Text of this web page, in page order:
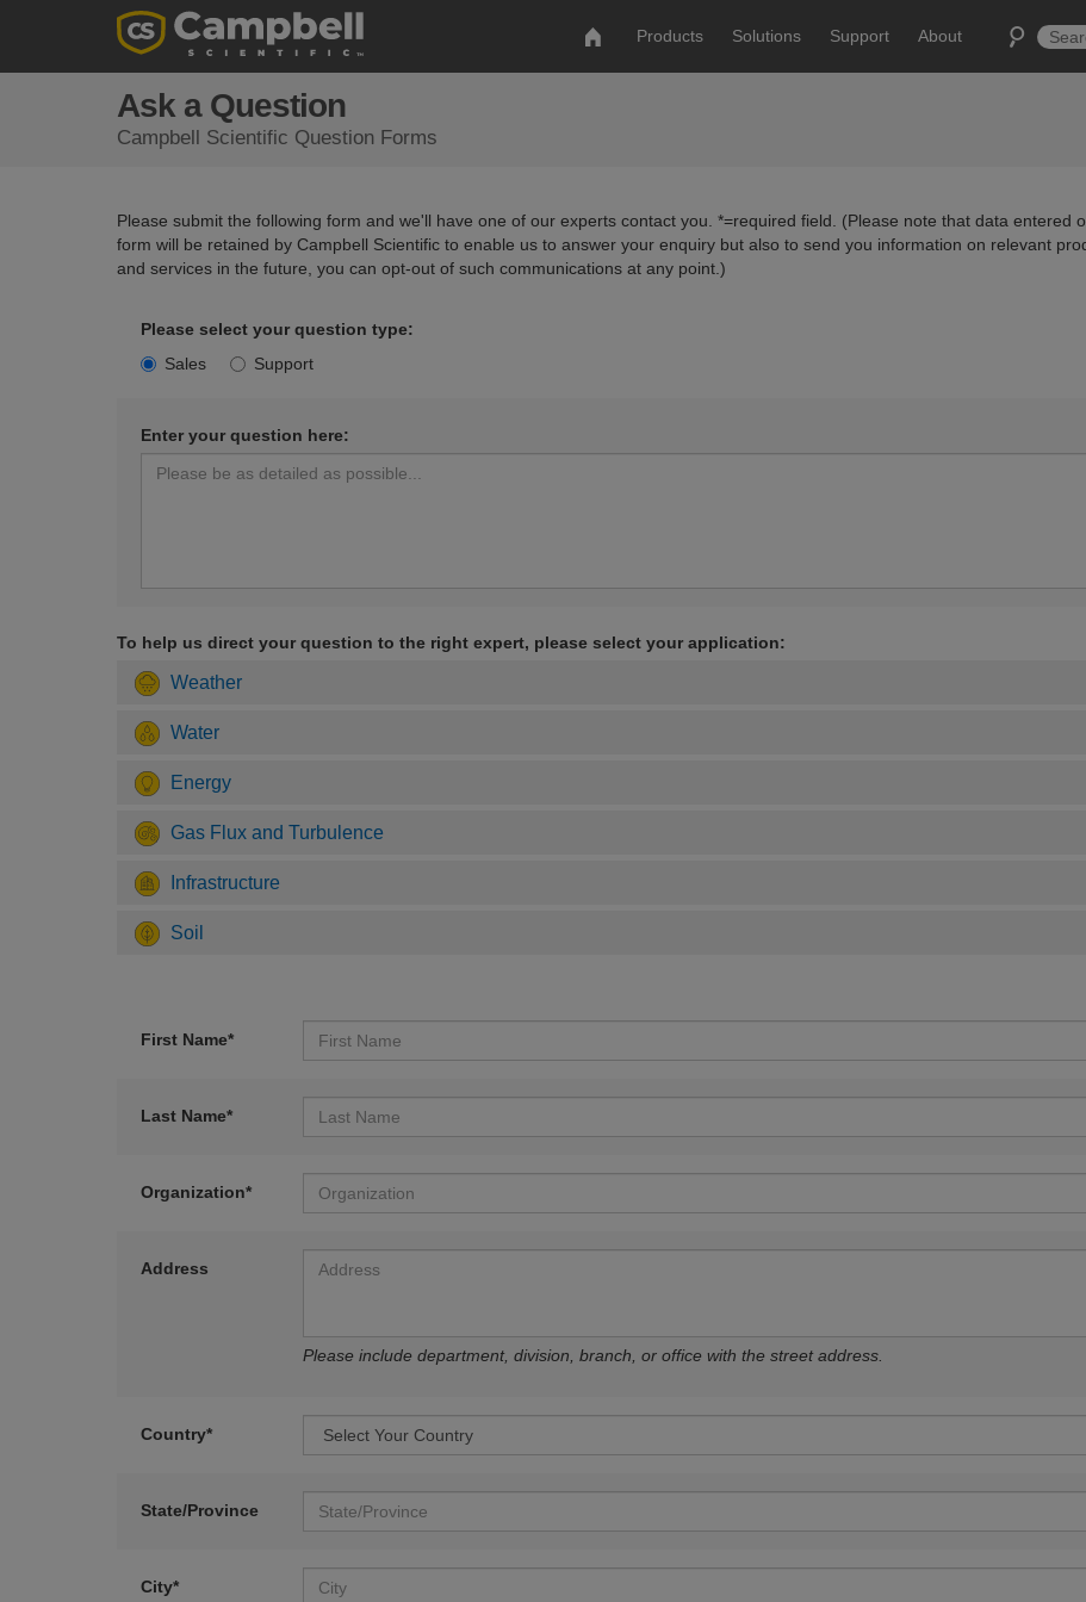
Products Solutions Support About
Ask a Question
Campbell Scientific Question Forms
Please submit the following form and we'll have one of our experts contact you. *=required field. (Please note that data entered
form will be retained by Campbell Scientific to enable us to answer your enquiry but also to send you information on relevant
and services in the future, you can opt-out of such communications at any point.)
Please select your question type:
Sales
Support
Enter your question here:
To help us direct your question to the right expert, please select your application:
Weather
Water
Energy
Gas Flux and Turbulence
Infrastructure
Soil
First Name*
Last Name*
Organization*
Address
Please include department, division, branch, or office with the street address.
Country*
State/Province
City*